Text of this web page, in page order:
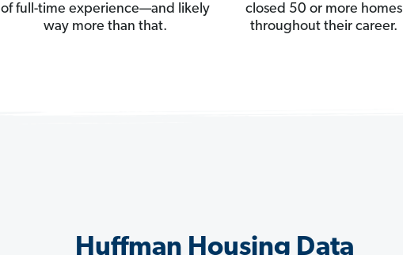
of full-time experience—and likely
way more than that.
closed 50 or more homes
throughout their career.
Huffman Housing Data